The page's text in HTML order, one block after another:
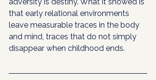
that early relational environments
leave measurable traces in the body
and mind, traces that do not simply
disappear when childhood ends.